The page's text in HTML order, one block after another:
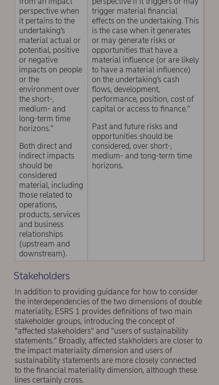
perspective when
it pertains to the
undertaking’s
material actual or
potential, positive
or negative
impacts on people
or the
environment over
the short-,
medium- and
long-term time
horizons.”
Both direct and
indirect impacts
should be
considered
material, including
those related to
operations,
products, services
and business
relationships
(upstream and
downstream).
trigger material financial
effects on the undertaking. This
is the case when it generates
or may generate risks or
opportunities that have a
material influence (or are likely
to have a material influence)
on the undertaking’s cash
flows, development,
performance, position, cost of
capital or access to finance.”
Past and future risks and
opportunities should be
considered, over short-,
medium- and tong-term time
horizons.
Stakeholders
In addition to providing guidance for how to consider
the interdependencies of the two dimensions of double
materiality, ESRS 1 provides definitions of two main
stakeholder groups, introducing the concept of
“affected stakeholders” and “users of sustainability
statements.” Broadly, affected stakholders are closer to
the impact materiality dimension and users of
sustainability statements are more closely connected
to the financial materiality dimension, although these
lines certainly cross.